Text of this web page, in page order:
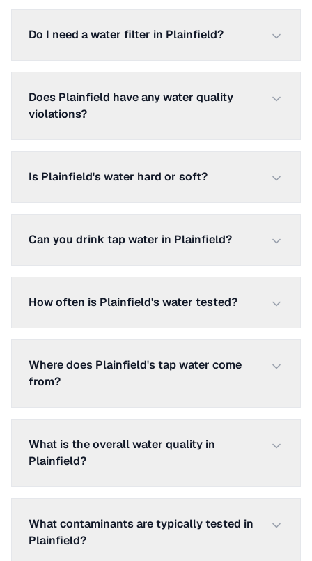
Do I need a water filter in Plainfield?
Does Plainfield have any water quality
violations?
Is Plainfield's water hard or soft?
Can you drink tap water in Plainfield?
How often is Plainfield's water tested?
Where does Plainfield's tap water come
from?
What is the overall water quality in
Plainfield?
What contaminants are typically tested in
Plainfield?